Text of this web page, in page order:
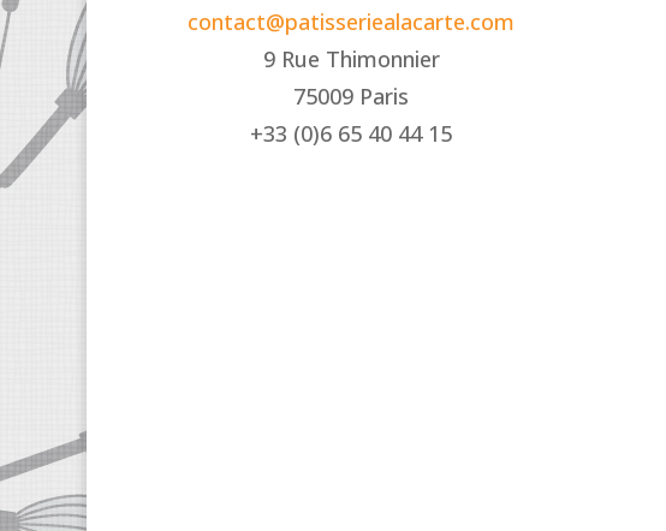
contact@patisseriealacarte.com
9 Rue Thimonnier
75009 Paris
+33 (0)6 65 40 44 15